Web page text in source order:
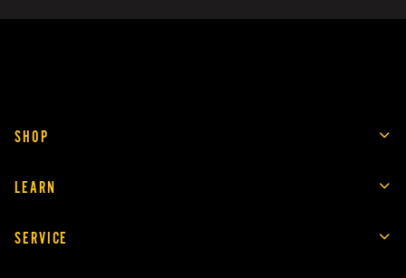
SHOP
LEARN
SERVICE